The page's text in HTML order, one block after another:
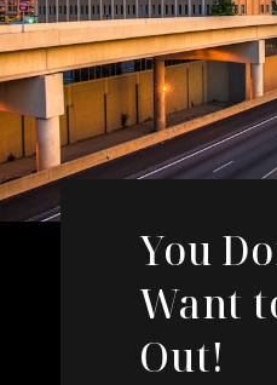
You
Want
Out!